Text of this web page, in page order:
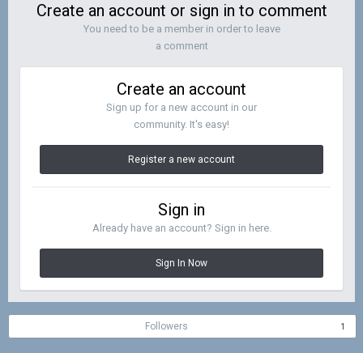
Create an account or sign in to comment
You need to be a member in order to leave
a comment
Create an account
Sign up for a new account in our
community. It's easy!
Register a new account
Sign in
Already have an account? Sign in here.
Sign In Now
Followers 1